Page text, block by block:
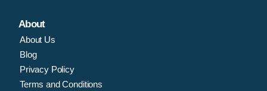
About
About Us
Blog
Privacy Policy
Terms and Conditions